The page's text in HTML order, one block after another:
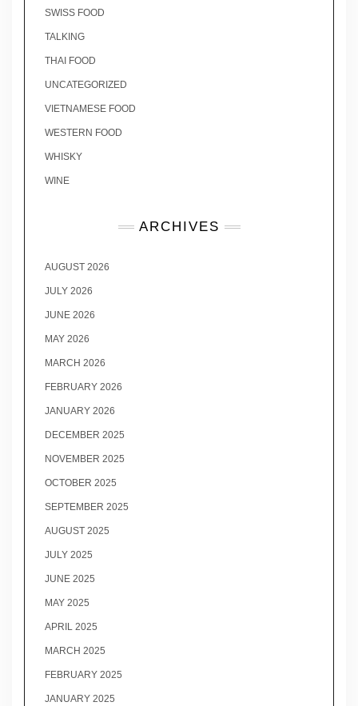
SWISS FOOD
TALKING
THAI FOOD
UNCATEGORIZED
VIETNAMESE FOOD
WESTERN FOOD
WHISKY
WINE
ARCHIVES
AUGUST 2026
JULY 2026
JUNE 2026
MAY 2026
MARCH 2026
FEBRUARY 2026
JANUARY 2026
DECEMBER 2025
NOVEMBER 2025
OCTOBER 2025
SEPTEMBER 2025
AUGUST 2025
JULY 2025
JUNE 2025
MAY 2025
APRIL 2025
MARCH 2025
FEBRUARY 2025
JANUARY 2025